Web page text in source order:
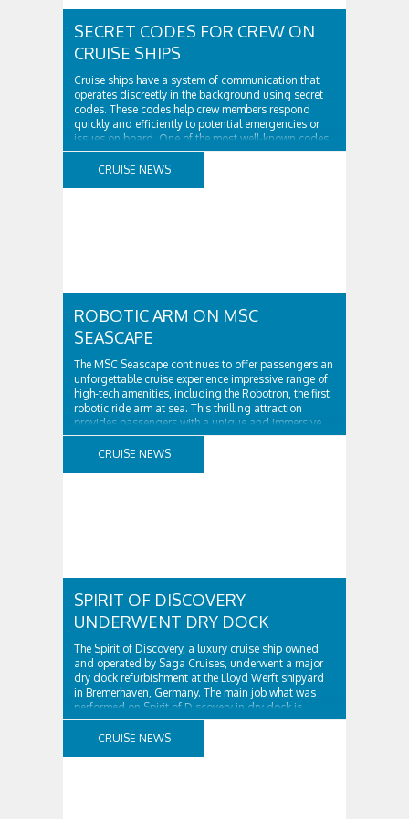
SECRET CODES FOR CREW ON
CRUISE SHIPS
Cruise ships have a system of communication that
operates discreetly in the background using secret
codes. These codes help crew members respond
quickly and efficiently to potential emergencies or
issues on board. One of the most well-known codes
used is Code Bravo which indicates a fire on board.
When announced, crew members are instructed to ..
CRUISE NEWS
ROBOTIC ARM ON MSC
SEASCAPE
The MSC Seascape continues to offer passengers an
unforgettable cruise experience impressive range of
high-tech amenities, including the Robotron, the first
robotic ride arm at sea. This thrilling attraction
provides passengers with a unique and immersive
ride experience that combines the excitement of a
traditional roller coaster with the precision and
CRUISE NEWS
SPIRIT OF DISCOVERY
UNDERWENT DRY DOCK
The Spirit of Discovery, a luxury cruise ship owned
and operated by Saga Cruises, underwent a major
dry dock refurbishment at the Lloyd Werft shipyard
in Bremerhaven, Germany. The main job what was
performed on Spirit of Discovery in dry dock is
damaged port side Azipod slewing bearing
replaced. What is slewing bearing? An Azipod ..
CRUISE NEWS